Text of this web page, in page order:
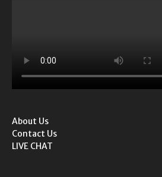
About Us
Contact Us
LIVE CHAT